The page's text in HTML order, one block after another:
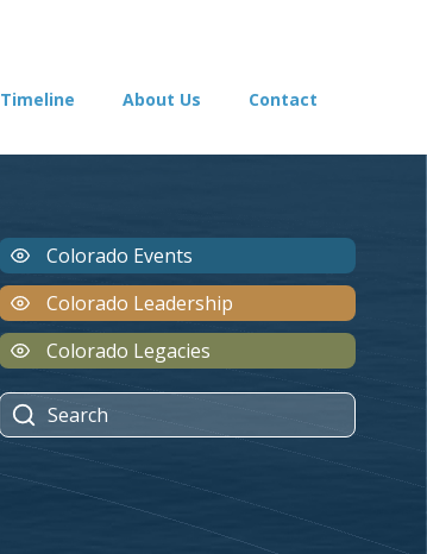
Timeline About Us Contact
Colorado Events
Colorado Leadership
Colorado Legacies